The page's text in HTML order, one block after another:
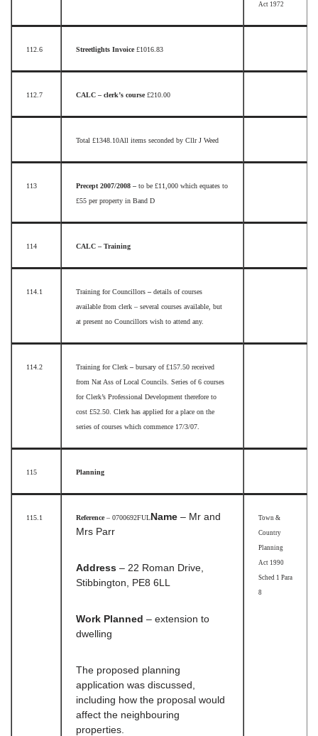
Act 1972
112.6 Streetlights Invoice£1016.83
112.7 CALC – clerk’s course£210.00
Total £1348.10All items seconded by Cllr J Weed
113 Precept 2007/2008 – to be £11,000 which equates to
£55 per property in Band D
114 CALC – Training
114.1 Training for Councillors – details of courses
available from clerk – several courses available, but
at present no Councillors wish to attend any.
114.2 Training for Clerk – bursary of £157.50 received
from Nat Ass of Local Councils. Series of 6 courses
for Clerk’s Professional Development therefore to
cost £52.50. Clerk has applied for a place on the
series of courses which commence 17/3/07.
115 Planning
115.1 Reference– 0700692FULName – Mr and
Mrs Parr
Address – 22 Roman Drive,
Stibbington, PE8 6LL
Work Planned – extension to
dwelling
The proposed planning
application was discussed,
including how the proposal would
affect the neighbouring
properties.
Town &
Country
Planning
Act 1990
Sched 1 Para
8